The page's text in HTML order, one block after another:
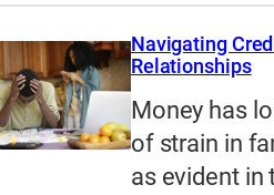
Navigating
Relationships
Money has
of strain in
as evident in